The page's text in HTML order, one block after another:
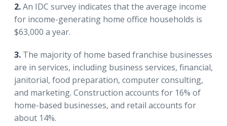
2.An IDC survey indicates that the average income
for income-generating home office households is
$63,000 a year.
3. The majority of home based franchise businesses
are in services, including business services, financial,
janitorial, food preparation, computer consulting,
and marketing. Construction accounts for 16% of
home-based businesses, and retail accounts for
about 14%.